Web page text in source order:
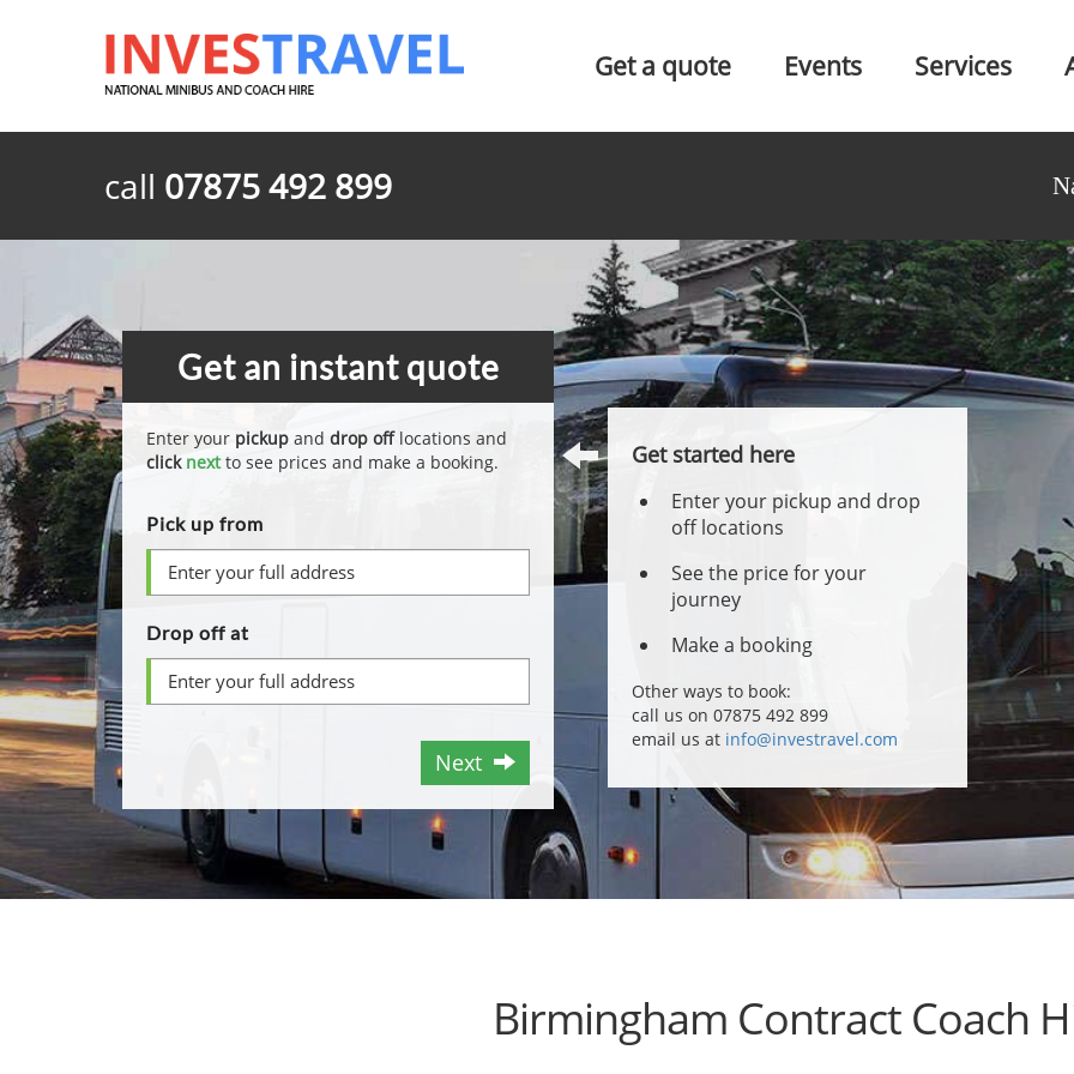
Get a quote Events Services
call 07875 492 899
Get an instant quote
Enter your pickup and drop offlocations and
click nextto see prices and make a booking.
Pick up from
Drop off at
Next
Get started here
Enter your pickup and drop
off locations
See the price for your
journey
Make a booking
Other ways to book:
call us on 07875 492 899
email us at info@investravel.com
Birmingham Contract Coach